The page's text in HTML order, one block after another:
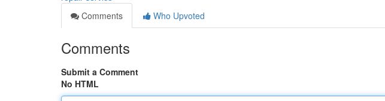
Comments
Who Upvoted
Comments
Submit a Comment
No HTML